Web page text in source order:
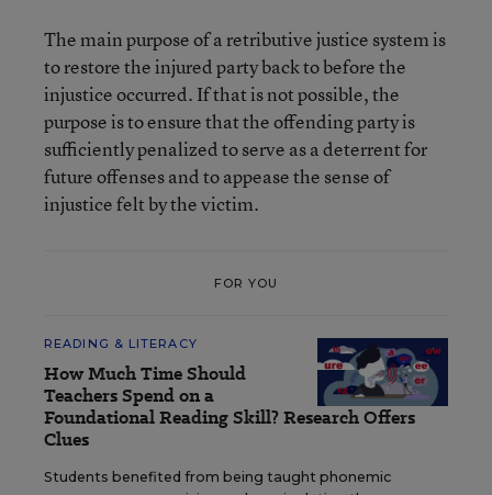
The main purpose of a retributive justice system is
to restore the injured party back to before the
injustice occurred. If that is not possible, the
purpose is to ensure that the offending party is
sufficiently penalized to serve as a deterrent for
future offenses and to appease the sense of
injustice felt by the victim.
FOR YOU
READING & LITERACY
How Much Time Should
Teachers Spend on a
Foundational Reading Skill? Research Offers
Clues
Students benefited from being taught phonemic